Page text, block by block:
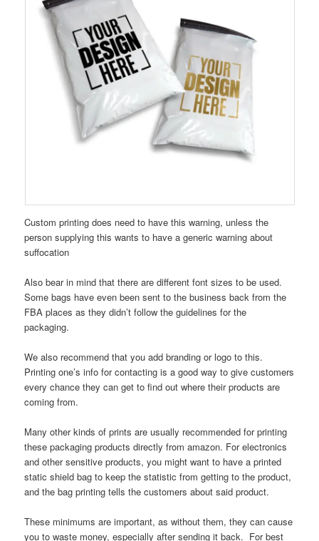
Custom printing does need to have this warning, unless the
person supplying this wants to have a generic warning about
suffocation
Also bear in mind that there are different font sizes to be used.
Some bags have even been sent to the business back from the
FBA places as they didn’t follow the guidelines for the
packaging.
We also recommend that you add branding or logo to this.
Printing one’s info for contacting is a good way to give customers
every chance they can get to find out where their products are
coming from.
Many other kinds of prints are usually recommended for printing
these packaging products directly from amazon. For electronics
and other sensitive products, you might want to have a printed
static shield bag to keep the statistic from getting to the product,
and the bag printing tells the customers about said product.
These minimums are important, as without them, they can cause
you to waste money, especially after sending it back. For best